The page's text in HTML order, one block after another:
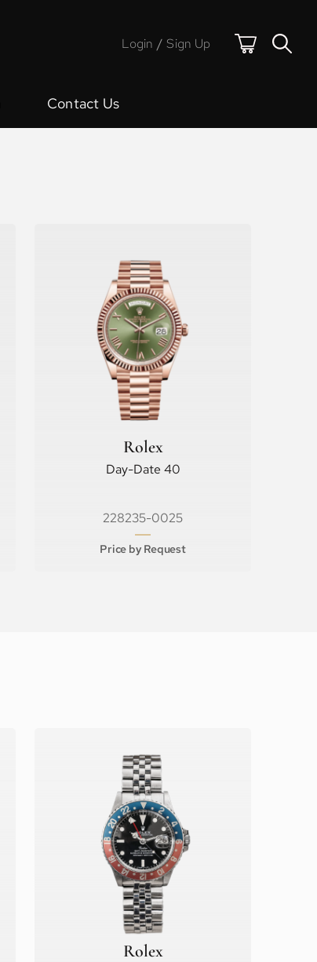
Login / Sign Up
Contact Us
Rolex
Day-Date 40
228235-0025
Price by Request
Rolex